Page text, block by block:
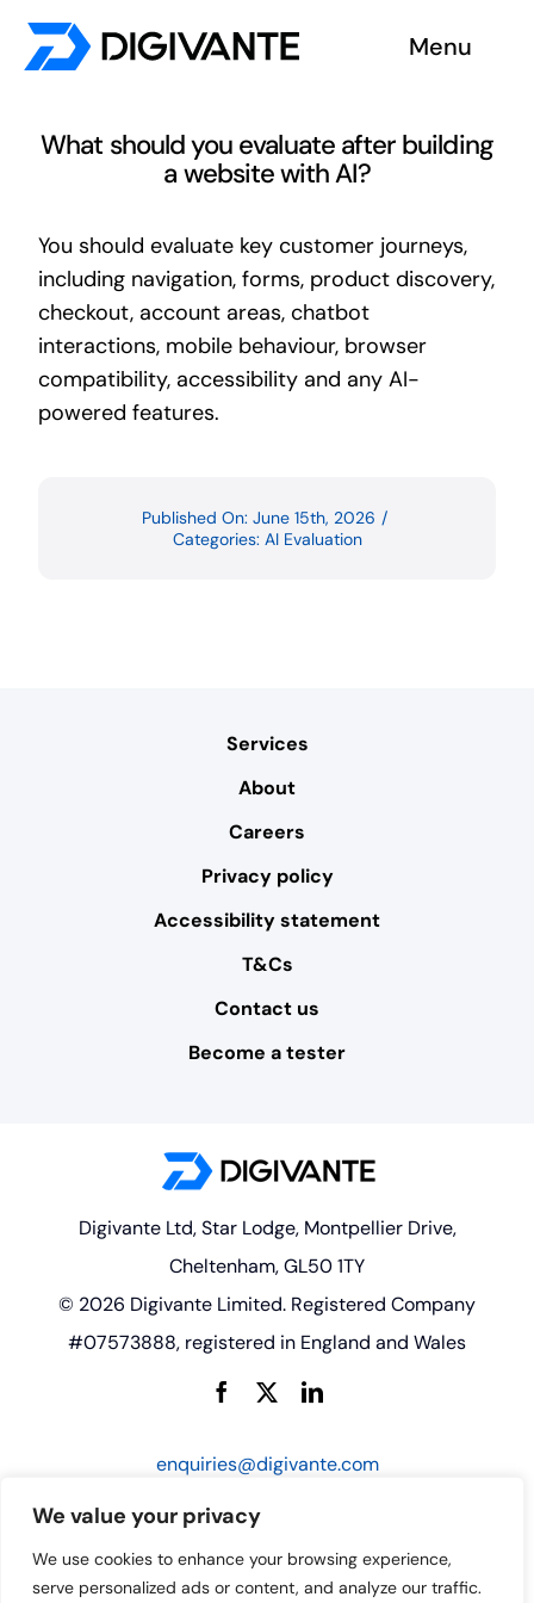
We value your privacy
We use cookies to enhance your browsing experience,
serve personalized ads or content, and analyze our traffic.
Skip
Menu
About us
Insights
Become a tester
Contact us
What should you evaluate after building
a website with AI?
You should evaluate key customer journeys,
including navigation, forms, product discovery,
checkout, account areas, chatbot
interactions, mobile behaviour, browser
compatibility, accessibility and any AI-
powered features.
Published On: June 15th, 2026 /
Categories: AI Evaluation
Services
About
Careers
Privacy policy
Accessibility statement
T&Cs
Contact us
Become a tester
Digivante Ltd, Star Lodge, Montpellier Drive,
Cheltenham, GL50 1TY
© 2026 Digivante Limited. Registered Company
#07573888, registered in England and Wales
enquiries@digivante.com